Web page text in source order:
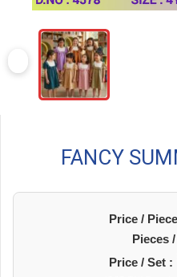
FANCY
Price /
Pieces
Price / Set :